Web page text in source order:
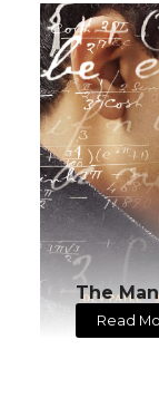
The
Read